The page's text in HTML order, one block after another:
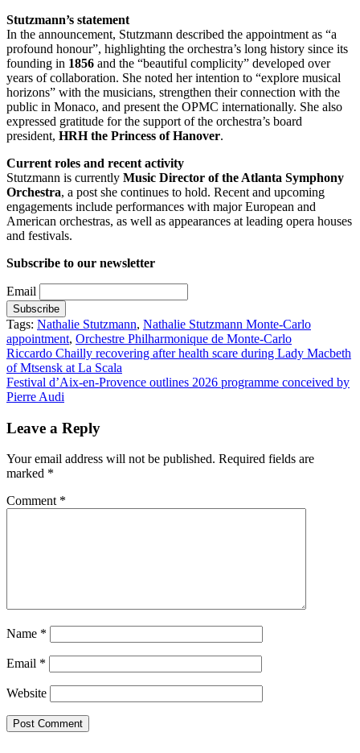
Stutzmann’s statement
In the announcement, Stutzmann described the appointment as “a
profound honour”, highlighting the orchestra’s long history since its
founding in 1856 and the “beautiful complicity” developed over
years of collaboration. She noted her intention to “explore musical
horizons” with the musicians, strengthen their connection with the
public in Monaco, and present the OPMC internationally. She also
expressed gratitude for the support of the orchestra’s board
president, HRH the Princess of Hanover.
Current roles and recent activity
Stutzmann is currently Music Director of the Atlanta Symphony
Orchestra, a post she continues to hold. Recent and upcoming
engagements include performances with major European and
American orchestras, as well as appearances at leading opera houses
and festivals.
Subscribe to our newsletter
Email
Tags: Nathalie Stutzmann, Nathalie Stutzmann Monte-Carlo
appointment, Orchestre Philharmonique de Monte-Carlo
Post
navigation
Riccardo Chailly recovering after health scare during Lady Macbeth
of Mtsensk at La Scala
Festival d’Aix-en-Provence outlines 2026 programme conceived by
Pierre Audi
Leave a Reply
Your email address will not be published. Required fields are
marked *
Comment *
Name *
Email *
Website